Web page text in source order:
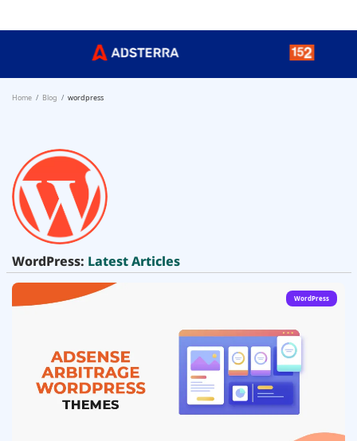
Home Blog wordpress
WordPress: Latest Articles
WordPress